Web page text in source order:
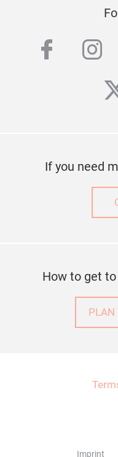
If you need
How to get
PLAN
Imprint